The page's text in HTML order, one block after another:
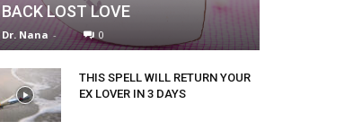
BACK LOST LOVE
Dr. Nana - 0
THIS SPELL WILL RETURN YOUR
EX LOVER IN 3 DAYS